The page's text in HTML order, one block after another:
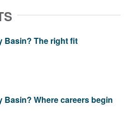
Basin? The right fit
Basin? Where careers begin